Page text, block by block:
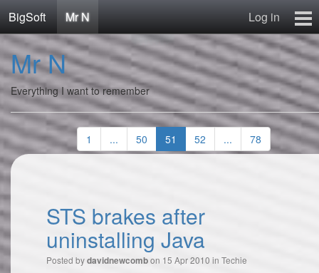
BigSoft Mr N
Log in
Home
Mr N
Contact
Mr N
Everything I want to remember
1 ... 50 51 52 ... 78
STS brakes after
uninstalling Java
Posted bydavidnewcombon 15 Apr 2010 in Techie